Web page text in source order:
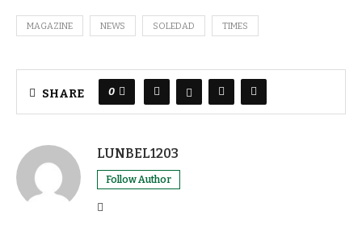
MAGAZINE NEWS SOLEDAD TIMES
SHARE 0
LUNBEL1203
Follow Author